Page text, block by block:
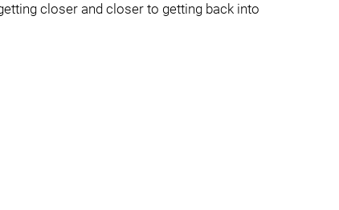
closer and closer to getting back into